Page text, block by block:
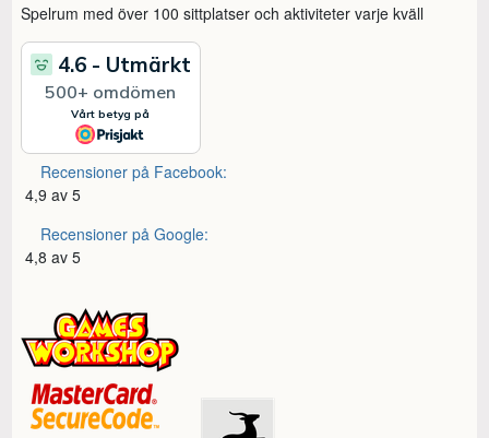
Spelrum med över 100 sittplatser och aktiviteter varje kväll
Recensioner på Facebook:
4,9 av 5
Recensioner på Google:
4,8 av 5